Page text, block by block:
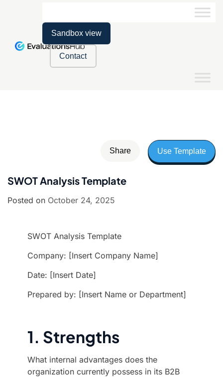
Sandbox view
Contact
SWOT Analysis Template
Posted on October 24, 2025
Share Use Template
SWOT Analysis Template
Company: [Insert Company Name]
Date: [Insert Date]
Prepared by: [Insert Name or Department]
1. Strengths
What internal advantages does the
organization currently possess in its B2B